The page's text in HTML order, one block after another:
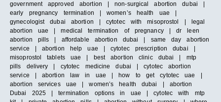
government approved abortion | non-surgical abortion dubai |
early pregnancy termination | women’s health uae |
gynecologist dubai abortion | cytotec with misoprostol | legal
abortion uae | medical termination of pregnancy | dr leen
abortion pills | affordable abortion dubai | same day abortion
service | abortion help uae | cytotec prescription dubai |
misoprostol tablets uae | best abortion clinic dubai | mtp
pills delivery | cytotec medicine dubai | cytotec abortion
service | abortion law in uae | how to get cytotec uae |
abortion services uae | women’s health dubai | abortion
Dubai 2025 | termination options in uae | cytotec with mtp